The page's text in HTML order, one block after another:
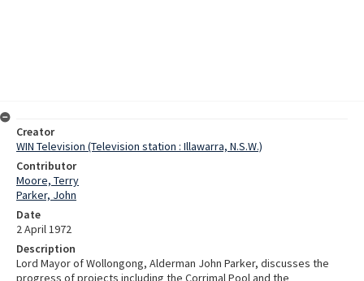
Creator
WIN Television (Television station : Illawarra, N.S.W.)
Contributor
Moore, Terry
Parker, John
Date
2 April 1972
Description
Lord Mayor of Wollongong, Alderman John Parker, discusses the
progress of projects including the Corrimal Pool and the